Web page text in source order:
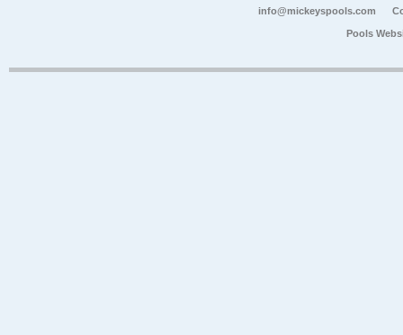
info@mickeyspools.com
Pools